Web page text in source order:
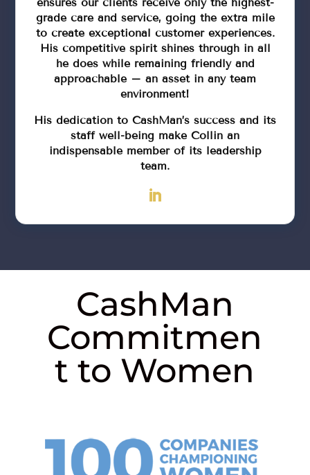
grade care and service, going the extra mile
to create exceptional customer experiences.
His competitive spirit shines through in all
he does while remaining friendly and
approachable – an asset in any team
environment!
His dedication to CashMan’s success and its
staff well-being make Collin an
indispensable member of its leadership
team.
CashMan
Commitmen
t to Women